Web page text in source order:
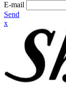
E-mail
Send
x